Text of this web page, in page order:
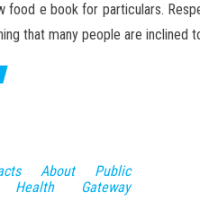
food e book for particulars.
that many people are inclined
About Public
Health Gateway